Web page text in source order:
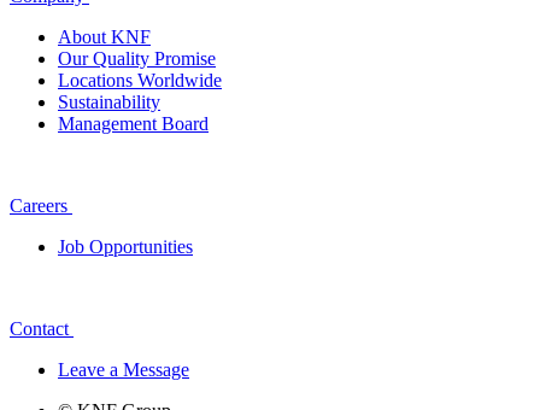
About KNF
Our Quality Promise
Locations Worldwide
Sustainability
Management Board
Careers
Job Opportunities
Contact
Leave a Message